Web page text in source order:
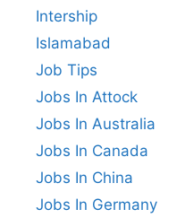
Intership
Islamabad
Job Tips
Jobs In Attock
Jobs In Australia
Jobs In Canada
Jobs In China
Jobs In Germany